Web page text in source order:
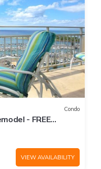
Condo
- FREE
6
VIEW AVAILABILITY